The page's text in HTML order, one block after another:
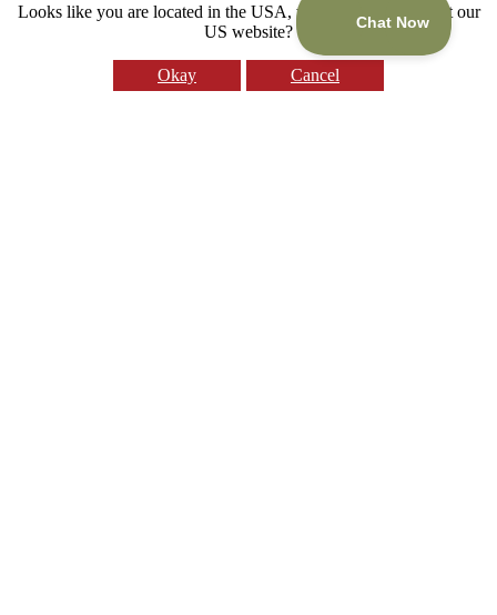
Looks like you are located in the USA, would you like to visit our
US website?
Okay Cancel